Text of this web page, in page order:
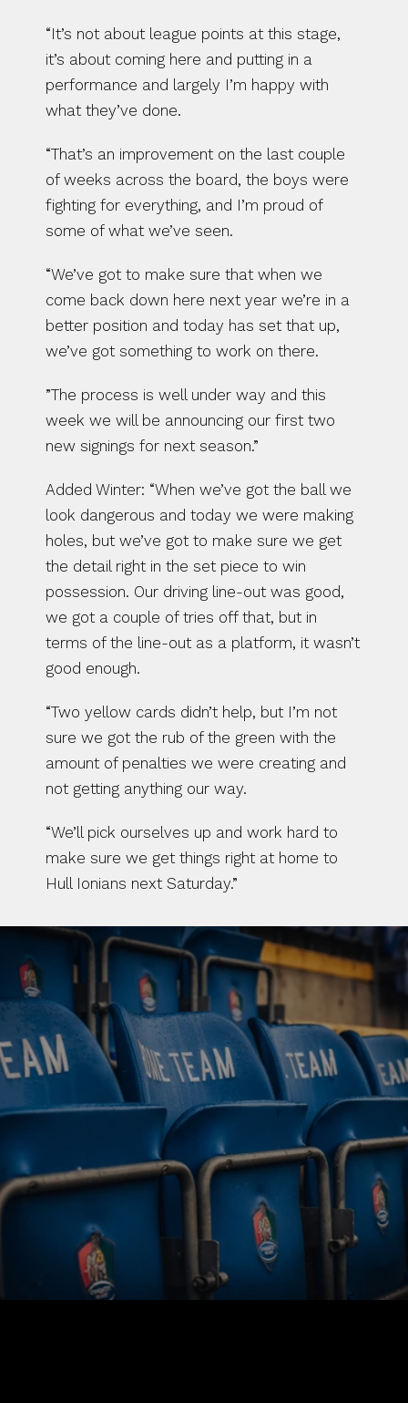
“It’s not about league points at this stage,
it’s about coming here and putting in a
performance and largely I’m happy with
what they’ve done.
“That’s an improvement on the last couple
of weeks across the board, the boys were
fighting for everything, and I’m proud of
some of what we’ve seen.
“We’ve got to make sure that when we
come back down here next year we’re in a
better position and today has set that up,
we’ve got something to work on there.
”The process is well under way and this
week we will be announcing our first two
new signings for next season.”
Added Winter: “When we’ve got the ball we
look dangerous and today we were making
holes, but we’ve got to make sure we get
the detail right in the set piece to win
possession. Our driving line-out was good,
we got a couple of tries off that, but in
terms of the line-out as a platform, it wasn’t
good enough.
“Two yellow cards didn’t help, but I’m not
sure we got the rub of the green with the
amount of penalties we were creating and
not getting anything our way.
“We’ll pick ourselves up and work hard to
make sure we get things right at home to
Hull Ionians next Saturday.”
BUY TICKETS